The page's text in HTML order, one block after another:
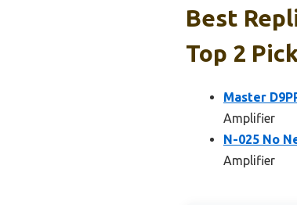
Best
Top 2
Master
Amplifier
N-025 No
Amplifier